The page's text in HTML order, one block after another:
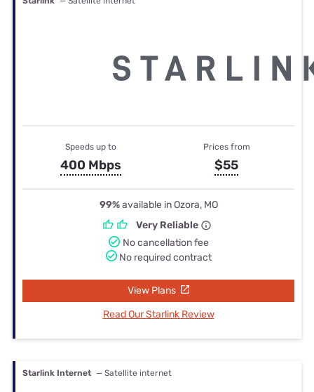
Speeds up to
400 Mbps
Prices from
$55
99%available in Ozora, MO
Very Reliable
No cancellation fee
No required contract
View Plans
Read Our Starlink Review
Starlink Internet — Satellite internet